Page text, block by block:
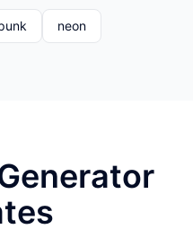
neon